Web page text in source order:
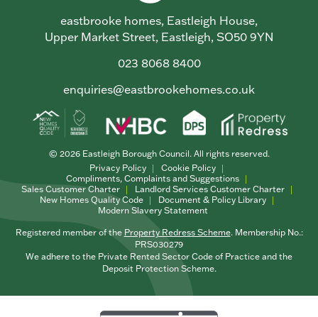
eastbrooke homes, Eastleigh House,
Upper Market Street, Eastleigh, SO50 9YN
023 8068 8400
enquiries@eastbrookehomes.co.uk
© 2026 Eastleigh Borough Council. All rights reserved.
Privacy Policy
Cookie Policy
Compliments, Complaints and Suggestions
Sales Customer Charter
Landlord Services Customer Charter
New Homes Quality Code
Document & Policy Library
Modern Slavery Statement
Registered member of the Property Redress Scheme. Membership No.:
PRS030279
We adhere to the Private Rented Sector Code of Practice and the
Deposit Protection Scheme.